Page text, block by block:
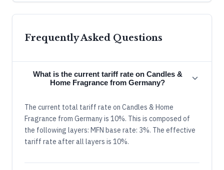
Frequently Asked Questions
What is the current tariff rate on Candles &
Home Fragrance from Germany?
The current total tariff rate on Candles & Home
Fragrance from Germany is 10%. This is composed of
the following layers: MFN base rate: 3%. The effective
tariff rate after all layers is 10%.